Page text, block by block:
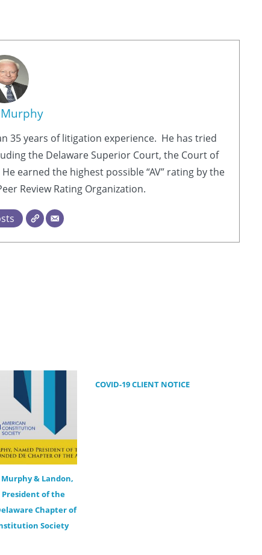
35 years of litigation experience. He has tried
the Delaware Superior Court, the Court of
earned the highest possible “AV” rating by the
Review Rating Organization.
& Landon,
President of the
Chapter of
Society
COVID-19 CLIENT NOTICE